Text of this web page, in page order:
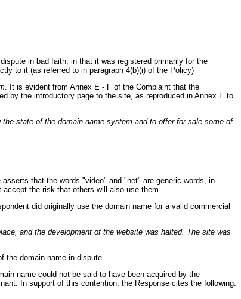
in bad faith, in that it was registered primarily for the
to it (as referred to in paragraph 4(b)(i) of the Policy)
. It is evident from Annex E - F of the Complaint that the
by the introductory page to the site, as reproduced in Annex E to
state of the domain name system and to offer for sale some of
that the words "video" and "net" are generic words, in
the risk that others will also use them.
did originally use the domain name for a valid commercial
and the development of the website was halted. The site was
the domain name in dispute.
name could not be said to have been acquired by the
In support of this contention, the Response cites the following: